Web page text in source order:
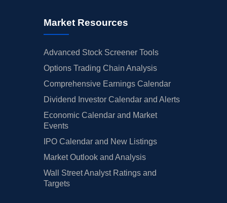
Market Resources
Advanced Stock Screener Tools
Options Trading Chain Analysis
Comprehensive Earnings Calendar
Dividend Investor Calendar and Alerts
Economic Calendar and Market
Events
IPO Calendar and New Listings
Market Outlook and Analysis
Wall Street Analyst Ratings and
Targets